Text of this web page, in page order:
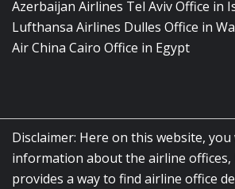
Azerbaijan Airlines Tel Aviv Office in
Lufthansa Airlines Dulles Office in
Air China Cairo Office in Egypt
Disclaimer: Here on this website,
information about the airline offices,
provides a way to find airline office